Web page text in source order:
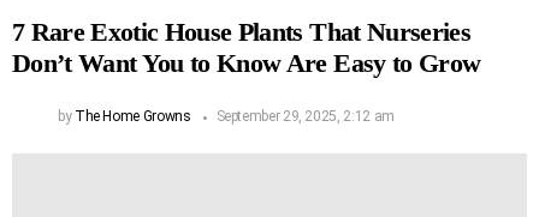
7 Rare Exotic House Plants That Nurseries
Don’t Want You to Know Are Easy to Grow
by The Home Growns September 29, 2025, 2:12 am